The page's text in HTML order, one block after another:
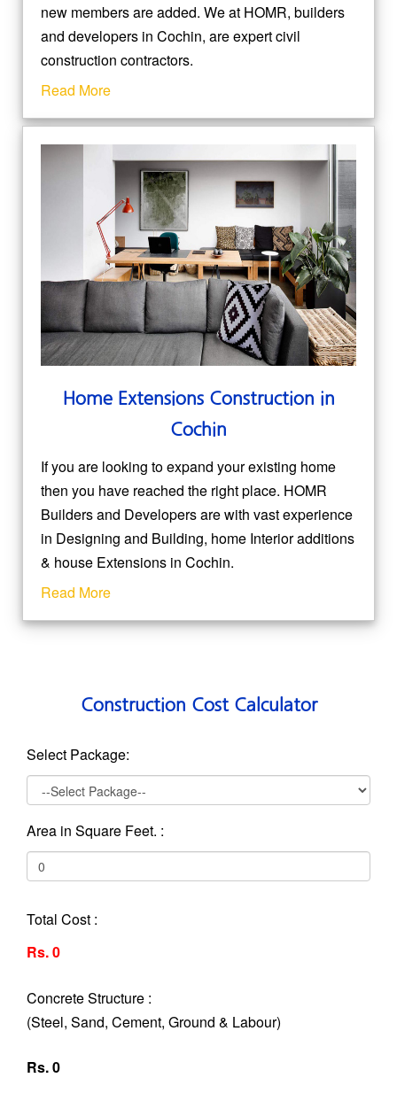
new members are added. We at HOMR, builders
and developers in Cochin, are expert civil
construction contractors.
Read More
Home Extensions Construction in
Cochin
If you are looking to expand your existing home
then you have reached the right place. HOMR
Builders and Developers are with vast experience
in Designing and Building, home Interior additions
& house Extensions in Cochin.
Read More
Construction Cost Calculator
Select Package:
Area in Square Feet. :
Total Cost :
Rs. 0
Concrete Structure :
(Steel, Sand, Cement, Ground & Labour)
Rs. 0